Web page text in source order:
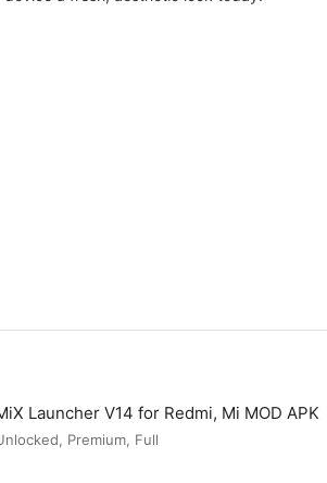
Launcher V14 for Redmi, Mi MOD APK
Premium, Full